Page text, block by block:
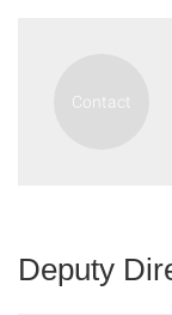
Deputy